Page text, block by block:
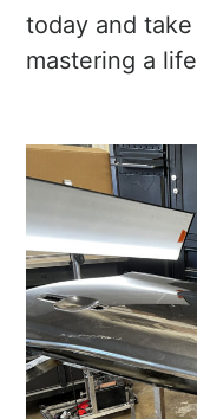
today and
mastering a